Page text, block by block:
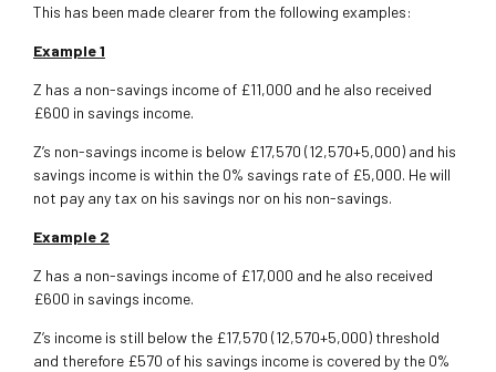
This has been made clearer from the following examples:
Example 1
Z has a non-savings income of £11,000 and he also received
£600 in savings income.
Z’s non-savings income is below £17,570 (12,570+5,000) and his
savings income is within the 0% savings rate of £5,000. He will
not pay any tax on his savings nor on his non-savings.
Example 2
Z has a non-savings income of £17,000 and he also received
£600 in savings income.
Z’s income is still below the £17,570 (12,570+5,000) threshold
and therefore £570 of his savings income is covered by the 0%